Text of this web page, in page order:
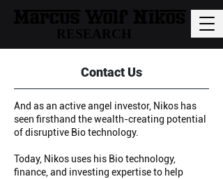
Contact Us
And as an active angel investor, Nikos has
seen firsthand the wealth-creating potential
of disruptive Bio technology.
Today, Nikos uses his Bio technology,
finance, and investing expertise to help